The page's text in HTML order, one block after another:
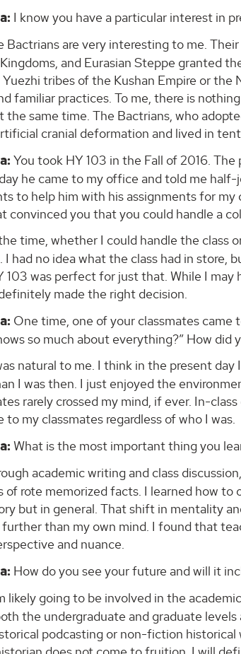
I know you have a particular interest in
Bactrians are very interesting to me.
and Eurasian Steppe granted
tribes of the Kushan Empire or
familiar practices. To me, there is
the same time. The Bactrians, who
cranial deformation and lived in
You took HY 103 in the Fall of 2016.
he came to my office and told me
to help him with his assignments for my
convinced you that you could handle a
time, whether I could handle the class
I had no idea what the class had in store,
103 was perfect for just that. While I
made the right decision.
One time, one of your classmates came
so much about everything?” How
natural to me. I think in the present
I was then. I just enjoyed the
rarely crossed my mind, if ever. In-
to my classmates regardless of who I was.
What is the most important thing you
academic writing and class
of rote memorized facts. I learned how
but in general. That shift in mentality
than my own mind. I found that
and nuance.
How do you see your future and will it
likely going to be involved in the
the undergraduate and graduate
podcasting or non-fiction